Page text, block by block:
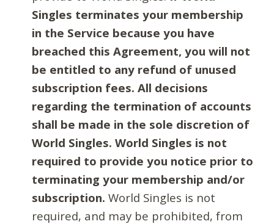
Singles terminates your membership
in the Service because you have
breached this Agreement, you will not
be entitled to any refund of unused
subscription fees. All decisions
regarding the termination of accounts
shall be made in the sole discretion of
World Singles. World Singles is not
required to provide you notice prior to
terminating your membership and/or
subscription. World Singles is not
required, and may be prohibited, from